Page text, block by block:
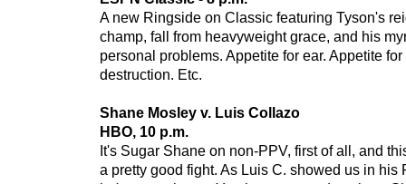
A new Ringside on Classic featuring Tyson's
champ, fall from heavyweight grace, and his
personal problems. Appetite for ear. Appetite
destruction. Etc.
Shane Mosley v. Luis Collazo
HBO, 10 p.m.
It's Sugar Shane on non-PPV, first of all, and
a pretty good fight. As Luis C. showed us in his